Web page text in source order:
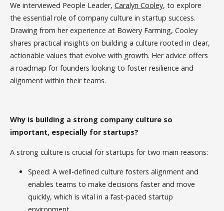
We interviewed People Leader,Caralyn Cooley, to explore
the essential role of company culture in startup success.
Drawing from her experience at Bowery Farming, Cooley
shares practical insights on building a culture rooted in clear,
actionable values that evolve with growth. Her advice offers
a roadmap for founders looking to foster resilience and
alignment within their teams.
Why is building a strong company culture so
important, especially for startups?
A strong culture is crucial for startups for two main reasons:
Speed: A well-defined culture fosters alignment and
enables teams to make decisions faster and move
quickly, which is vital in a fast-paced startup